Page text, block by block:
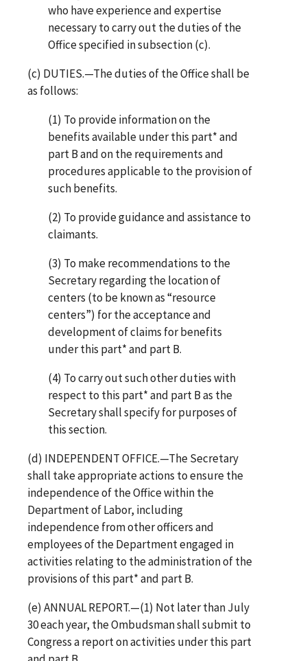
who have experience and expertise
necessary to carry out the duties of the
Office specified in subsection (c).
(c) DUTIES.—The duties of the Office shall be
as follows:
(1) To provide information on the
benefits available under this part* and
part B and on the requirements and
procedures applicable to the provision of
such benefits.
(2) To provide guidance and assistance to
claimants.
(3) To make recommendations to the
Secretary regarding the location of
centers (to be known as “resource
centers”) for the acceptance and
development of claims for benefits
under this part* and part B.
(4) To carry out such other duties with
respect to this part* and part B as the
Secretary shall specify for purposes of
this section.
(d) INDEPENDENT OFFICE.—The Secretary
shall take appropriate actions to ensure the
independence of the Office within the
Department of Labor, including
independence from other officers and
employees of the Department engaged in
activities relating to the administration of the
provisions of this part* and part B.
(e) ANNUAL REPORT.—(1) Not later than July
30 each year, the Ombudsman shall submit to
Congress a report on activities under this part